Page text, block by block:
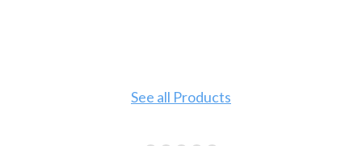
See all Products